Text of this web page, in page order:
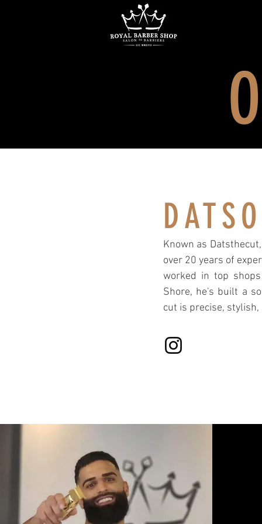
Known as
over 20 years of
worked in top
Shore, he's built a
cut is precise,